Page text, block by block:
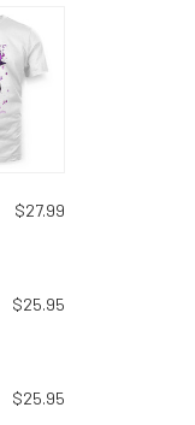
$27.99
$25.95
$25.95